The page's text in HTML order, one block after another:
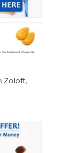
Zoloft,